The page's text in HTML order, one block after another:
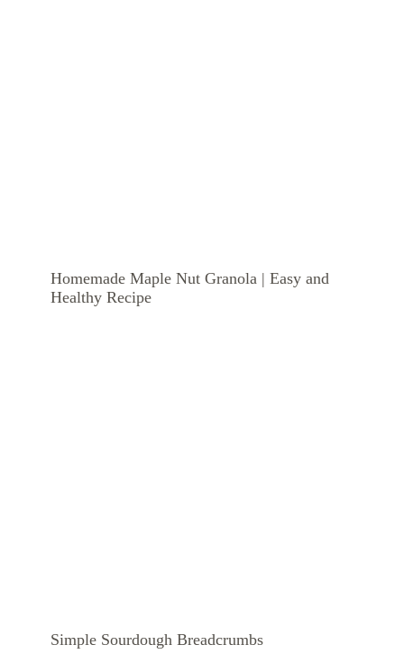
Homemade Maple Nut Granola | Easy and
Healthy Recipe
Simple Sourdough Breadcrumbs